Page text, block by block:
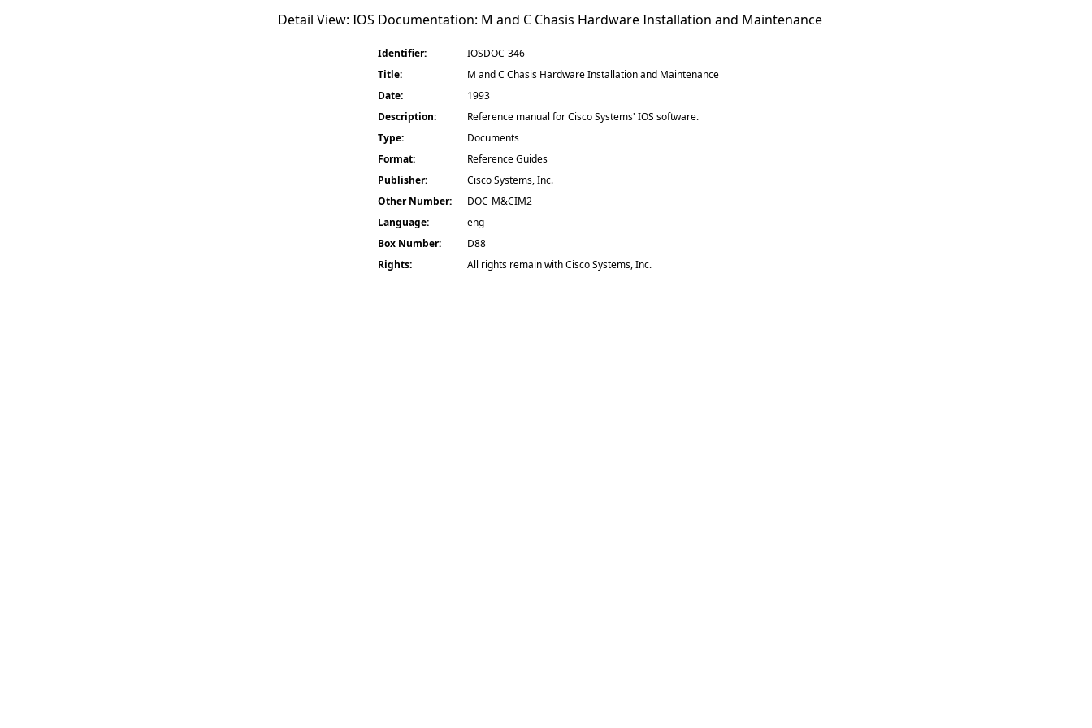
Detail View: IOS Documentation: M and C Chasis Hardware Installation and Maintenance
Identifier:
IOSDOC-346
Title:
M and C Chasis Hardware Installation and Maintenance
Date:
1993
Description:
Reference manual for Cisco Systems' IOS software.
Type:
Documents
Format:
Reference Guides
Publisher:
Cisco Systems, Inc.
Other Number:
DOC-M&CIM2
Language:
eng
Box Number:
D88
Rights:
All rights remain with Cisco Systems, Inc.